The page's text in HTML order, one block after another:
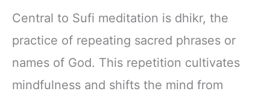
Central to Sufi meditation is dhikr, the
practice of repeating sacred phrases or
names of God. This repetition cultivates
mindfulness and shifts the mind from